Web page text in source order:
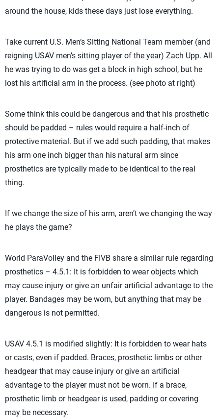
around the house, kids these days just lose everything.
Take current U.S. Men’s Sitting National Team member (and
reigning USAV men’s sitting player of the year) Zach Upp. All
he was trying to do was get a block in high school, but he
lost his artificial arm in the process. (see photo at right)
Some think this could be dangerous and that his prosthetic
should be padded – rules would require a half-inch of
protective material. But if we add such padding, that makes
his arm one inch bigger than his natural arm since
prosthetics are typically made to be identical to the real
thing.
If we change the size of his arm, aren’t we changing the way
he plays the game?
World ParaVolley and the FIVB share a similar rule regarding
prosthetics – 4.5.1: It is forbidden to wear objects which
may cause injury or give an unfair artificial advantage to the
player. Bandages may be worn, but anything that may be
dangerous is not permitted.
USAV 4.5.1 is modified slightly: It is forbidden to wear hats
or casts, even if padded. Braces, prosthetic limbs or other
headgear that may cause injury or give an artificial
advantage to the player must not be worn. If a brace,
prosthetic limb or headgear is used, padding or covering
may be necessary.